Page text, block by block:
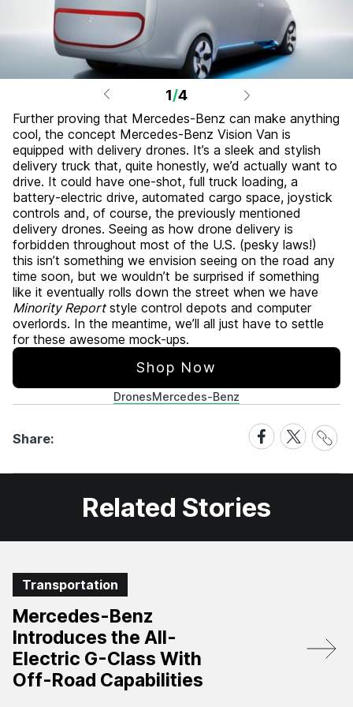
1/4
Further proving that Mercedes-Benz can make anything
cool, the concept Mercedes-Benz Vision Van is
equipped with delivery drones. It’s a sleek and stylish
delivery truck that, quite honestly, we’d actually want to
drive. It could have one-shot, full truck loading, a
battery-electric drive, automated cargo space, joystick
controls and, of course, the previously mentioned
delivery drones. Seeing as how drone delivery is
forbidden throughout most of the U.S. (pesky laws!)
this isn’t something we envision seeing on the road any
time soon, but we wouldn’t be surprised if something
like it eventually rolls down the street when we have
Minority Reportstyle control depots and computer
overlords. In the meantime, we’ll all just have to settle
for these awesome mock-ups.
Shop Now
DronesMercedes-Benz
Share:
Share
on
Facebook
Share
on
X
Share
Link
Related Stories
Transportation
Mercedes-Benz
Introduces the All-
Electric G-Class With
Off-Road Capabilities